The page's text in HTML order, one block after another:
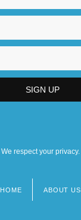
We respect your privacy.
HOME ABOUT US